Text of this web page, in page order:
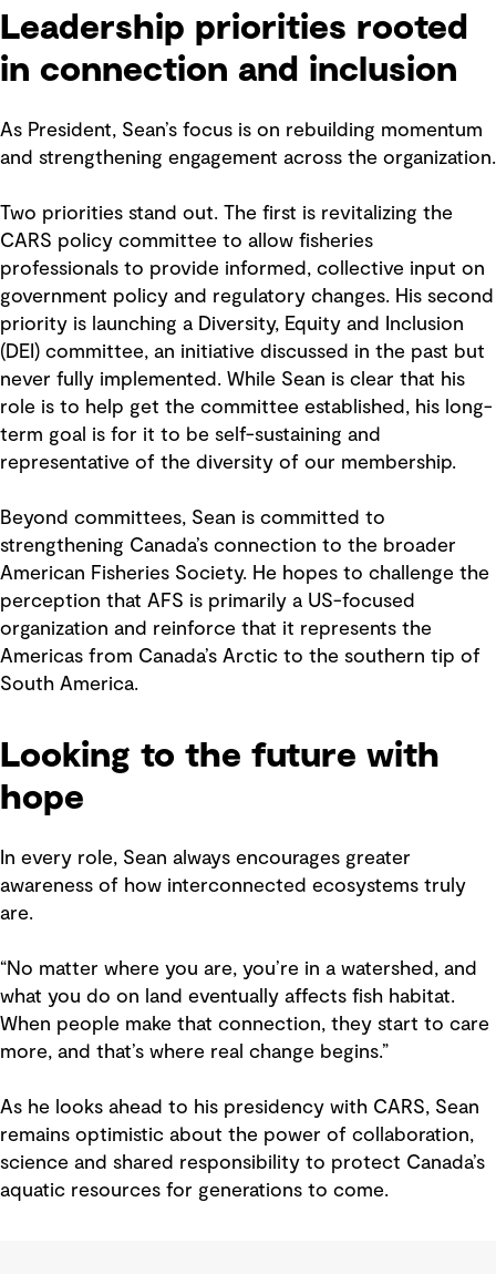
Leadership priorities rooted
in connection and inclusion
As President, Sean’s focus is on rebuilding momentum
and strengthening engagement across the organization.
Two priorities stand out. The first is revitalizing the
CARS policy committee to allow fisheries
professionals to provide informed, collective input on
government policy and regulatory changes. His second
priority is launching a Diversity, Equity and Inclusion
(DEI) committee, an initiative discussed in the past but
never fully implemented. While Sean is clear that his
role is to help get the committee established, his long-
term goal is for it to be self-sustaining and
representative of the diversity of our membership.
Beyond committees, Sean is committed to
strengthening Canada’s connection to the broader
American Fisheries Society. He hopes to challenge the
perception that AFS is primarily a US-focused
organization and reinforce that it represents the
Americas from Canada’s Arctic to the southern tip of
South America.
Looking to the future with
hope
In every role, Sean always encourages greater
awareness of how interconnected ecosystems truly
are.
“No matter where you are, you’re in a watershed, and
what you do on land eventually affects fish habitat.
When people make that connection, they start to care
more, and that’s where real change begins.”
As he looks ahead to his presidency with CARS, Sean
remains optimistic about the power of collaboration,
science and shared responsibility to protect Canada’s
aquatic resources for generations to come.